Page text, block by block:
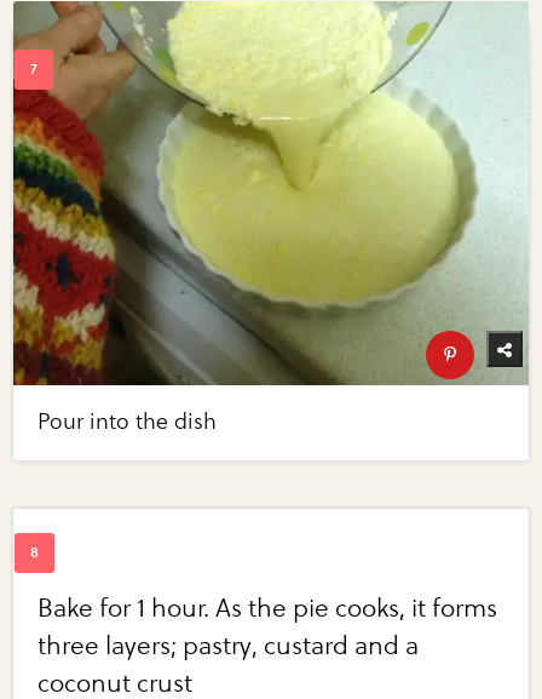
Pour into the dish
Bake for 1 hour. As the pie cooks, it forms
three layers; pastry, custard and a
coconut crust